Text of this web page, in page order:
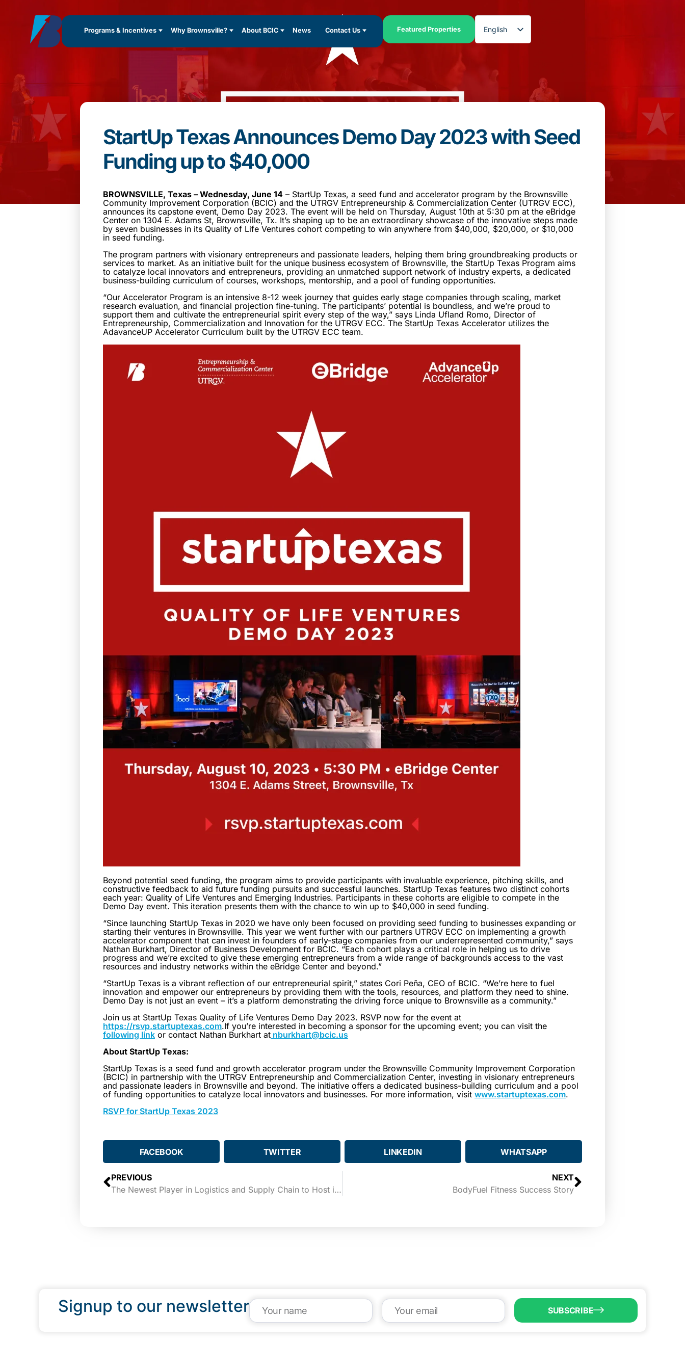
Programs & Incentives Why Brownsville? About BCIC News Contact Us Featured Properties
English
Spanish
StartUp Texas Announces Demo Day 2023 with Seed
Funding up to $40,000
BROWNSVILLE, Texas – Wednesday, June 14 – StartUp Texas, a seed fund and accelerator program by the Brownsville
Community Improvement Corporation (BCIC) and the UTRGV Entrepreneurship & Commercialization Center (UTRGV ECC),
announces its capstone event, Demo Day 2023. The event will be held on Thursday, August 10th at 5:30 pm at the eBridge
Center on 1304 E. Adams St, Brownsville, Tx. It’s shaping up to be an extraordinary showcase of the innovative steps made
by seven businesses in its Quality of Life Ventures cohort competing to win anywhere from $40,000, $20,000, or $10,000
in seed funding.
The program partners with visionary entrepreneurs and passionate leaders, helping them bring groundbreaking products or
services to market. As an initiative built for the unique business ecosystem of Brownsville, the StartUp Texas Program aims
to catalyze local innovators and entrepreneurs, providing an unmatched support network of industry experts, a dedicated
business-building curriculum of courses, workshops, mentorship, and a pool of funding opportunities.
“Our Accelerator Program is an intensive 8-12 week journey that guides early stage companies through scaling, market
research evaluation, and financial projection fine-tuning. The participants’ potential is boundless, and we’re proud to
support them and cultivate the entrepreneurial spirit every step of the way,” says Linda Ufland Romo, Director of
Entrepreneurship, Commercialization and Innovation for the UTRGV ECC. The StartUp Texas Accelerator utilizes the
AdavanceUP Accelerator Curriculum built by the UTRGV ECC team.
Beyond potential seed funding, the program aims to provide participants with invaluable experience, pitching skills, and
constructive feedback to aid future funding pursuits and successful launches. StartUp Texas features two distinct cohorts
each year: Quality of Life Ventures and Emerging Industries. Participants in these cohorts are eligible to compete in the
Demo Day event. This iteration presents them with the chance to win up to $40,000 in seed funding.
“Since launching StartUp Texas in 2020 we have only been focused on providing seed funding to businesses expanding or
starting their ventures in Brownsville. This year we went further with our partners UTRGV ECC on implementing a growth
accelerator component that can invest in founders of early-stage companies from our underrepresented community,” says
Nathan Burkhart, Director of Business Development for BCIC. “Each cohort plays a critical role in helping us to drive
progress and we’re excited to give these emerging entrepreneurs from a wide range of backgrounds access to the vast
resources and industry networks within the eBridge Center and beyond.”
“StartUp Texas is a vibrant reflection of our entrepreneurial spirit,” states Cori Peña, CEO of BCIC. “We’re here to fuel
innovation and empower our entrepreneurs by providing them with the tools, resources, and platform they need to shine.
Demo Day is not just an event – it’s a platform demonstrating the driving force unique to Brownsville as a community.”
Join us at StartUp Texas Quality of Life Ventures Demo Day 2023. RSVP now for the event at
https://rsvp.startuptexas.com.If you’re interested in becoming a sponsor for the upcoming event; you can visit the
following link or contact Nathan Burkhart at nburkhart@bcic.us
About StartUp Texas:
StartUp Texas is a seed fund and growth accelerator program under the Brownsville Community Improvement Corporation
(BCIC) in partnership with the UTRGV Entrepreneurship and Commercialization Center, investing in visionary entrepreneurs
and passionate leaders in Brownsville and beyond. The initiative offers a dedicated business-building curriculum and a pool
of funding opportunities to catalyze local innovators and businesses. For more information, visit www.startuptexas.com.
RSVP for StartUp Texas 2023
FACEBOOK TWITTER LINKEDIN WHATSAPP
PREVIOUS
The Newest Player in Logistics and Supply Chain to Host its Launch Party at the eBridge Center
NEXT
BodyFuel Fitness Success Story
Signup to our newsletter SUBSCRIBE